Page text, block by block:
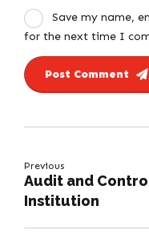
Save my name,
for the next time I
Post Comment
Previous
Audit and
Institution